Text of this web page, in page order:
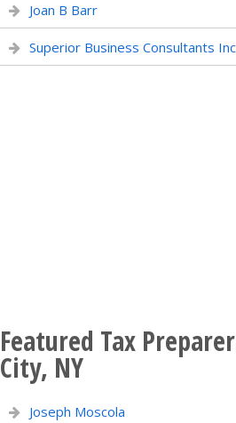
Joan B Barr
Superior Business Consultants Inc
Featured Tax
City, NY
Joseph Moscola